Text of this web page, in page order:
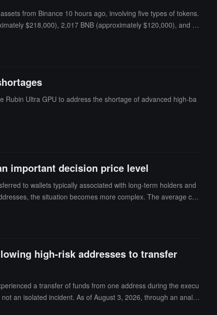
from Binance 10 hours ago, involving five types of tokens.
$218,000), 2,017 BNB (approximately $120,000), and 5
Ultra GPU to address the shortage of advanced high-ba
important decision price level
to wallets typically associated with long-term holders and
the situation becomes more complex. The average cos
when Bitcoin returns to the $70,000 range, they can exit at
high-risk addresses to transfer
a transfer of funds from one address during the execu
an isolated incident. As of August 3, 2026, through an analys